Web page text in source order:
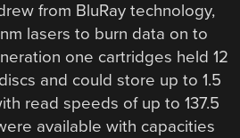
from BluRay technology,
lasers to burn data on to
one cartridges held 12
and could store up to 1.5
read speeds of up to 137.5
available with capacities